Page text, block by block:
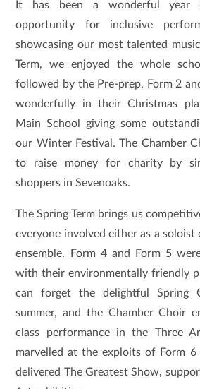
It has been a wonderful year
opportunity for inclusive
showcasing our most talented
Term, we enjoyed the whole
followed by the Pre-prep, Form 2
wonderfully in their Christmas
Main School giving some
our Winter Festival. The Chamber
to raise money for charity by
shoppers in Sevenoaks.
The Spring Term brings us
everyone involved either as a
ensemble. Form 4 and Form 5
with their environmentally friendly
can forget the delightful Spring
summer, and the Chamber Choir
class performance in the Three
marvelled at the exploits of Form 6
delivered The Greatest Show,